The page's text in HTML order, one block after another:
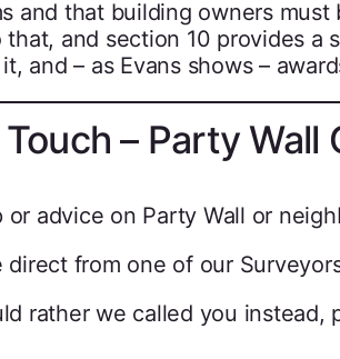
and that building owners
that, and section 10 provides
and – as Evans shows –
– Party
or advice on Party Wall or
direct from one of our
rather we called you instead,